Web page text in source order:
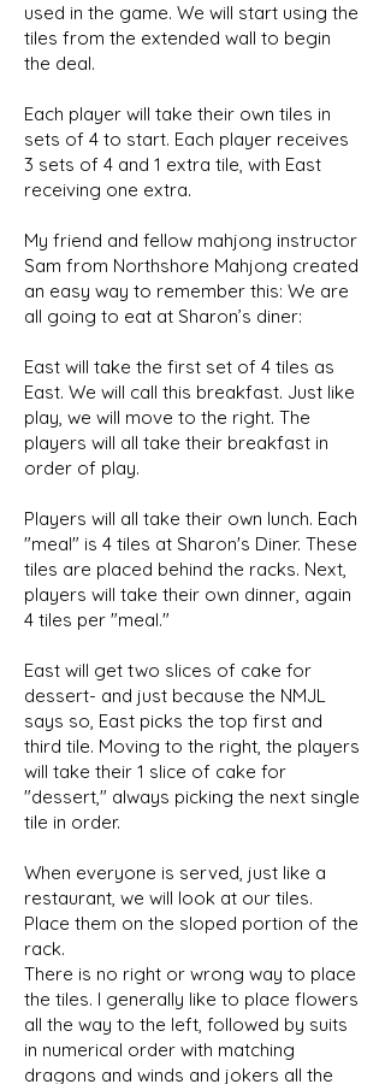
used in the game. We will start using the
tiles from the extended wall to begin
the deal.
Each player will take their own tiles in
sets of 4 to start. Each player receives
3 sets of 4 and 1 extra tile, with East
receiving one extra.
My friend and fellow mahjong instructor
Sam from Northshore Mahjong created
an easy way to remember this: We are
all going to eat at Sharon’s diner:
East will take the first set of 4 tiles as
East. We will call this breakfast. Just like
play, we will move to the right. The
players will all take their breakfast in
order of play.
Players will all take their own lunch. Each
"meal" is 4 tiles at Sharon's Diner. These
tiles are placed behind the racks. Next,
players will take their own dinner, again
4 tiles per "meal."
East will get two slices of cake for
dessert- and just because the NMJL
says so, East picks the top first and
third tile. Moving to the right, the players
will take their 1 slice of cake for
"dessert," always picking the next single
tile in order.
When everyone is served, just like a
restaurant, we will look at our tiles.
Place them on the sloped portion of the
rack.
There is no right or wrong way to place
the tiles. I generally like to place flowers
all the way to the left, followed by suits
in numerical order with matching
dragons and winds and jokers all the